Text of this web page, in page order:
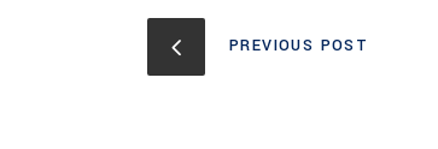
PREVIOUS POST